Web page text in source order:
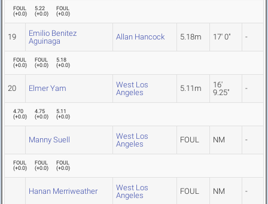
FOUL
(+0.0)
5.22
(+0.0)
FOUL
(+0.0)
19
Emilio Benitez
Aguinaga
Allan Hancock 5.18m 17' 0" -
FOUL
(+0.0)
FOUL
(+0.0)
5.18
(+0.0)
20 Elmer Yam
West Los
Angeles
5.11m
16'
9.25"
-
4.70
(+0.0)
4.75
(+0.0)
5.11
(+0.0)
Manny Suell
West Los
Angeles
FOUL NM -
FOUL
(+0.0)
FOUL
(+0.0)
FOUL
(+0.0)
Hanan Merriweather
West Los
Angeles
FOUL NM -